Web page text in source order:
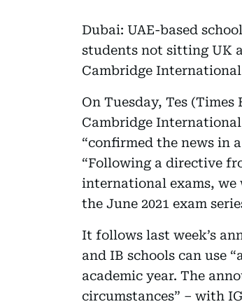
Dubai: UAE-based
students not sitting UK
Cambridge
On Tuesday, Tes
Cambridge
“confirmed the news in
“Following a directive
international exams,
the June 2021 exam
It follows last week’s
and IB schools can use
academic year. The
circumstances” – with